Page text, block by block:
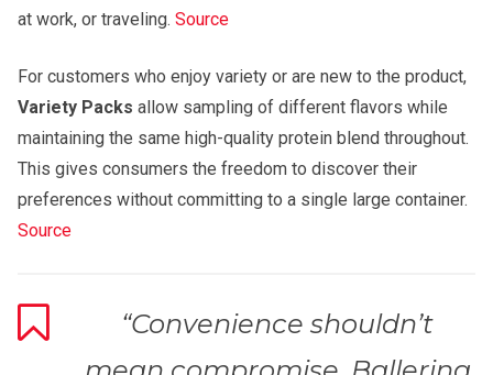
at work, or traveling. Source
For customers who enjoy variety or are new to the product,
Variety Packs allow sampling of different flavors while
maintaining the same high-quality protein blend throughout.
This gives consumers the freedom to discover their
preferences without committing to a single large container.
Source
“Convenience shouldn’t